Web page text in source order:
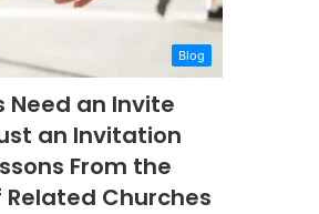
Blog
Need an Invite
an Invitation
From the
Churches